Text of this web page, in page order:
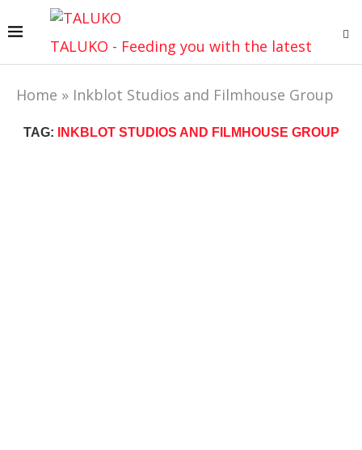
TALUKO - Feeding you with the latest
Home » Inkblot Studios and Filmhouse Group
TAG: INKBLOT STUDIOS AND FILMHOUSE GROUP